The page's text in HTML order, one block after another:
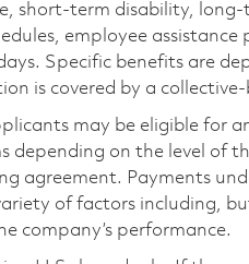
short-term disability,
employee
Specific benefits are
is covered by a
may be eligible for
depending on the level of
agreement. Payments
of factors including,
company’s performance.